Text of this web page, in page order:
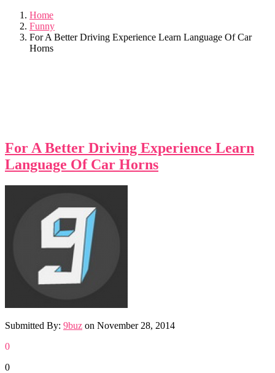
Home
Funny
For A Better Driving Experience Learn Language Of Car
Horns
For A Better Driving Experience Learn
Language Of Car Horns
Submitted By: 9buz on November 28, 2014
0
0